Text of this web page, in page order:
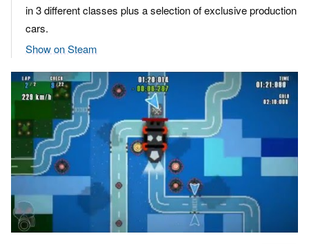
in 3 different classes plus a selection of exclusive production
cars.
Show on Steam